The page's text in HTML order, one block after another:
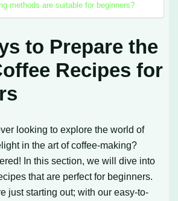
methods are suitable for beginners?
to Prepare the
Recipes for
looking to explore the world of
in the art of coffee-making?
In this section, we will dive into
that are perfect for beginners.
just starting out; with our easy-to-